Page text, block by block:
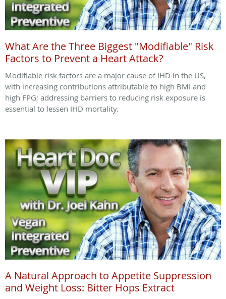
What Are the Three Biggest "Modifiable" Risk
Factors to Prevent a Heart Attack?
Modifiable risk factors are a major cause of IHD in the US,
with increasing contributions attributable to high BMI and
high FPG; addressing barriers to reducing risk exposure is
essential to lessen IHD mortality.
A Natural Approach to Appetite Suppression
and Weight Loss: Bitter Hops Extract